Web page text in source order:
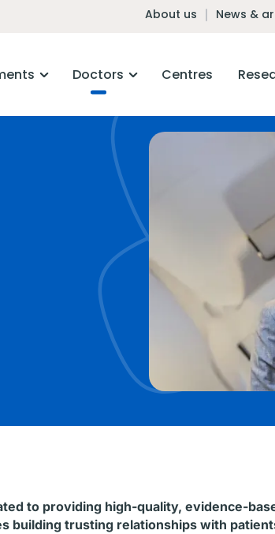
About us News &
Doctors Centres
to providing high-quality, evidence-
building trusting relationships with